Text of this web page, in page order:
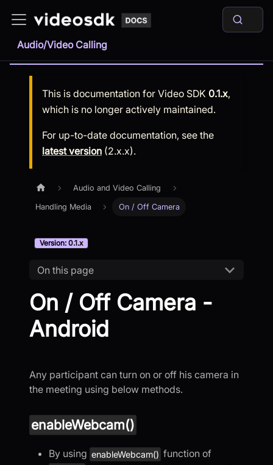
Audio/Video Calling
This is documentation for Video SDK 0.1.x,
which is no longer actively maintained.
For up-to-date documentation, see the
latest version (2.x.x).
Audio and Video Calling
Handling Media On / Off Camera
Version: 0.1.x
On this page
On / Off Camera -
Android
Any participant can turn on or off his camera in
the meeting using below methods.
enableWebcam()
By using enableWebcam() function of